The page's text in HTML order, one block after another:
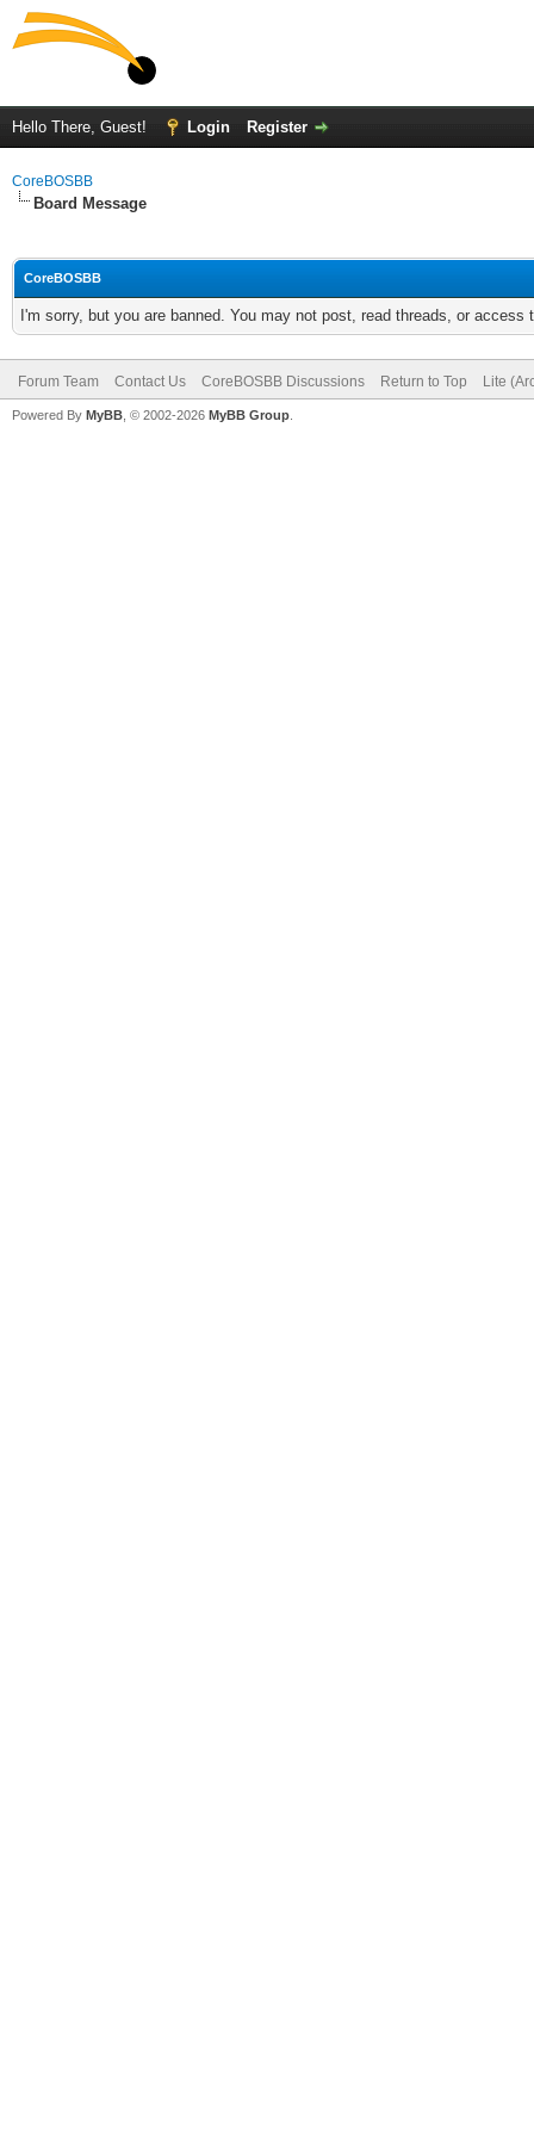
Hello There, Guest! Login Register
CoreBOSBB
Board Message
CoreBOSBB
I'm sorry, but you are banned. You may not post, read threads, or
Forum Team Contact Us CoreBOSBB Discussions Return to Top Lite
Powered By MyBB , © 2002-2026 MyBB Group